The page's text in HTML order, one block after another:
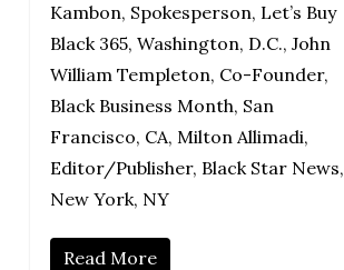
Kambon, Spokesperson, Let’s Buy
Black 365, Washington, D.C., John
William Templeton, Co-Founder,
Black Business Month, San
Francisco, CA, Milton Allimadi,
Editor/Publisher, Black Star News,
New York, NY
Read More